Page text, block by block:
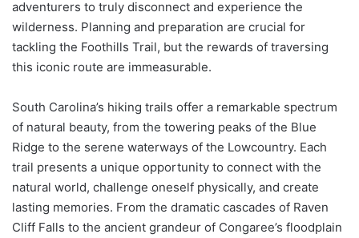
adventurers to truly disconnect and experience the
wilderness. Planning and preparation are crucial for
tackling the Foothills Trail, but the rewards of traversing
this iconic route are immeasurable.
South Carolina’s hiking trails offer a remarkable spectrum
of natural beauty, from the towering peaks of the Blue
Ridge to the serene waterways of the Lowcountry. Each
trail presents a unique opportunity to connect with the
natural world, challenge oneself physically, and create
lasting memories. From the dramatic cascades of Raven
Cliff Falls to the ancient grandeur of Congaree’s floodplain